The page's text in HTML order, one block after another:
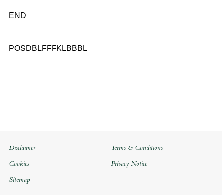
END
POSDBLFFFKLBBBL
Disclaimer Terms & Conditions
Cookies Privacy Notice
Sitemap